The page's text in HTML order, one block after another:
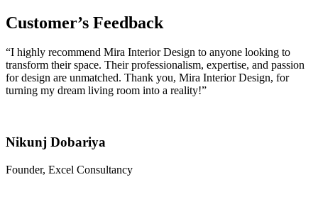
Customer’s Feedback
“I highly recommend Mira Interior Design to anyone looking to
transform their space. Their professionalism, expertise, and passion
for design are unmatched. Thank you, Mira Interior Design, for
turning my dream living room into a reality!”
Nikunj Dobariya
Founder, Excel Consultancy